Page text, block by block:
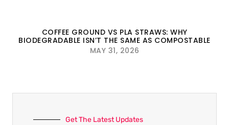
COFFEE GROUND VS PLA STRAWS: WHY
BIODEGRADABLE ISN’T THE SAME AS COMPOSTABLE
MAY 31, 2026
Get The Latest Updates